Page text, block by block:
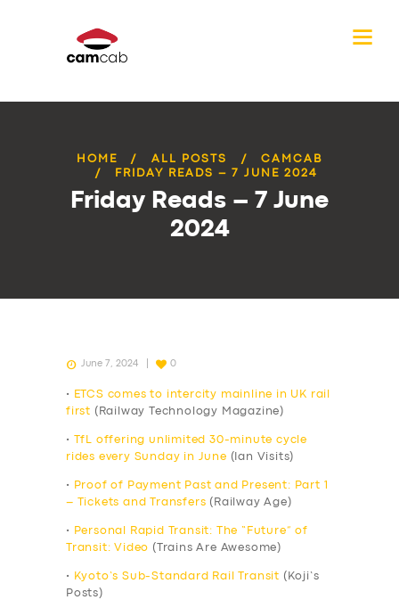
HOME ALL POSTS
CAMCAB
FRIDAY READS – 7 JUNE 2024
Friday Reads – 7 June
2024
June 7, 2024 0
•
ETCS comes to intercity mainline in UK rail
first (Railway Technology Magazine)
•
TfL offering unlimited 30-minute cycle
rides every Sunday in June (Ian Visits)
•
Proof of Payment Past and Present: Part 1
– Tickets and Transfers (Railway Age)
•
Personal Rapid Transit: The “Future” of
Transit: Video (Trains Are Awesome)
• Kyoto’s Sub-Standard Rail Transit (Koji’s
Posts)